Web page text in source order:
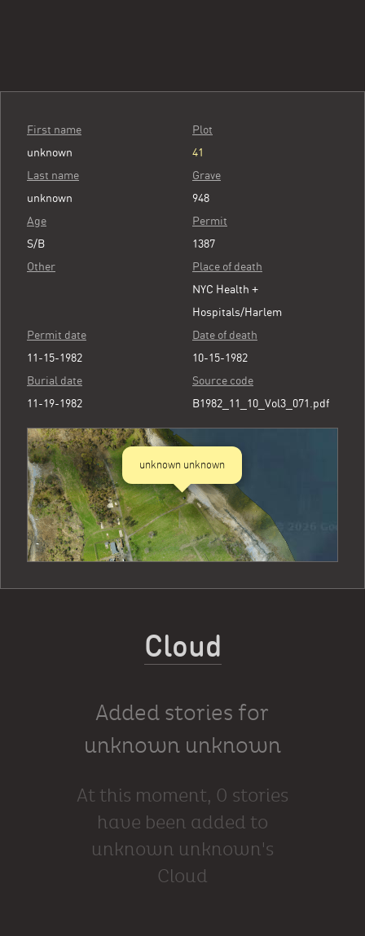
First name
unknown
Last name
unknown
Age
S/B
Other
Plot
41
Grave
948
Permit
1387
Place of death
NYC Health +
Hospitals/Harlem
Permit date
11-15-1982
Date of death
10-15-1982
Burial date
11-19-1982
Source code
B1982_11_10_Vol3_071.pdf
unknown unknown
Cloud
Added stories for
unknown unknown
At this moment, 0 stories
have been added to
unknown unknown's
Cloud